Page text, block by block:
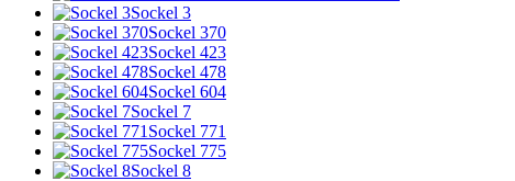
Sockel 3
Sockel 370
Sockel 423
Sockel 478
Sockel 604
Sockel 7
Sockel 771
Sockel 775
Sockel 8